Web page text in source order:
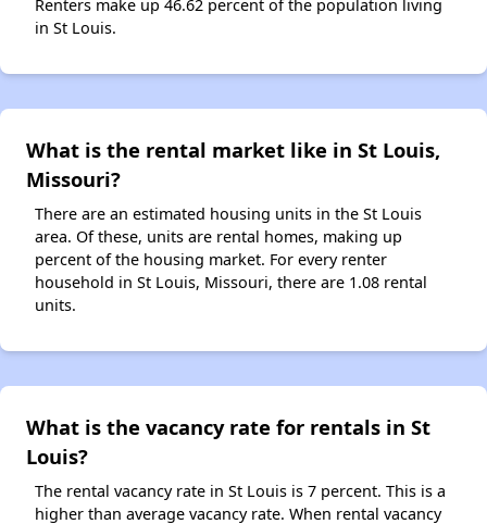
Renters make up 46.62 percent of the population living
in St Louis.
What is the rental market like in St Louis,
Missouri?
There are an estimated housing units in the St Louis
area. Of these, units are rental homes, making up
percent of the housing market. For every renter
household in St Louis, Missouri, there are 1.08 rental
units.
What is the vacancy rate for rentals in St
Louis?
The rental vacancy rate in St Louis is 7 percent. This is a
higher than average vacancy rate. When rental vacancy